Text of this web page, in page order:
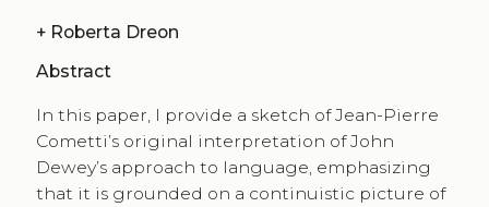
+ Roberta Dreon
Abstract
In this paper, I provide a sketch of Jean-Pierre
Cometti’s original interpretation of John
Dewey’s approach to language, emphasizing
that it is grounded on a continuistic picture of